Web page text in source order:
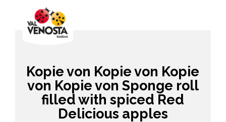
Kopie von Kopie von Kopie
von Kopie von Sponge roll
filled with spiced Red
Delicious apples